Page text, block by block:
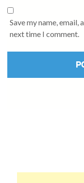
Save my name,
next time I comment.